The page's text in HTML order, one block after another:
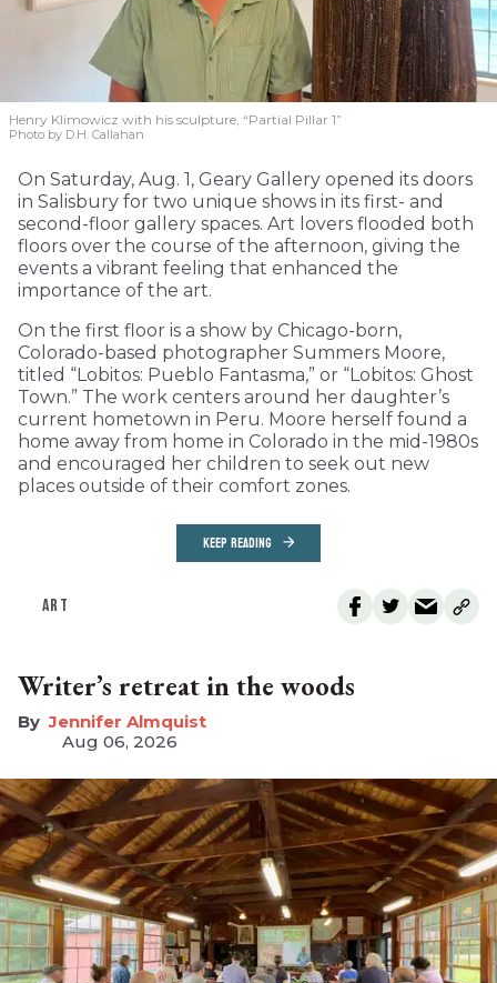
Henry Klimowicz with his sculpture, “Partial Pillar 1”
Photo by D.H. Callahan
On Saturday, Aug. 1, Geary Gallery opened its doors
in Salisbury for two unique shows in its first- and
second-floor gallery spaces. Art lovers flooded both
floors over the course of the afternoon, giving the
events a vibrant feeling that enhanced the
importance of the art.
On the first floor is a show by Chicago-born,
Colorado-based photographer Summers Moore,
titled “Lobitos: Pueblo Fantasma,” or “Lobitos: Ghost
Town.” The work centers around her daughter’s
current hometown in Peru. Moore herself found a
home away from home in Colorado in the mid-1980s
and encouraged her children to seek out new
places outside of their comfort zones.
KEEP READING
ART
Writer’s retreat in the woods
Jennifer Almquist
Aug 06, 2026